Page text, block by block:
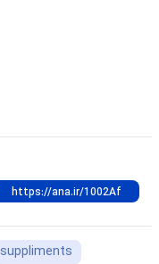
suppliments